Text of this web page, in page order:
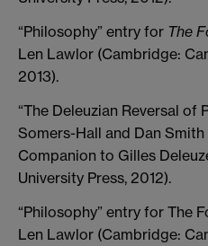
“Philosophy” entry for The
Len Lawlor (Cambridge:
2013).
“The Deleuzian Reversal of
Somers-Hall and Dan
Companion to Gilles
University Press, 2012).
“Philosophy” entry for The
Len Lawlor (Cambridge: